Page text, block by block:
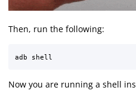
Then, run the following:
Now you are running a shell